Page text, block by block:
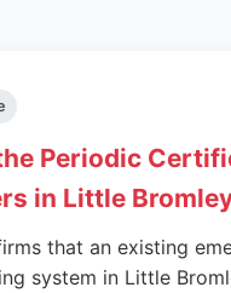
Periodic
in Little
that an existing
system in Little